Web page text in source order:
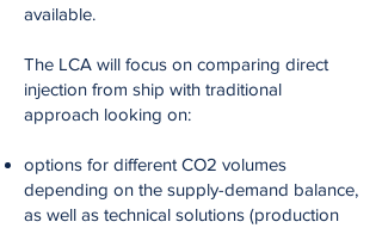
available.
The LCA will focus on comparing direct
injection from ship with traditional
approach looking on:
options for different CO2 volumes
depending on the supply-demand balance,
as well as technical solutions (production